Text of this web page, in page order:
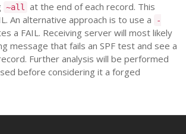
~all
at the end of each record. This
An alternative approach is to use a
-
a FAIL. Receiving server will most likely
message that fails an SPF test and see a
Further analysis will be performed
before considering it a forged